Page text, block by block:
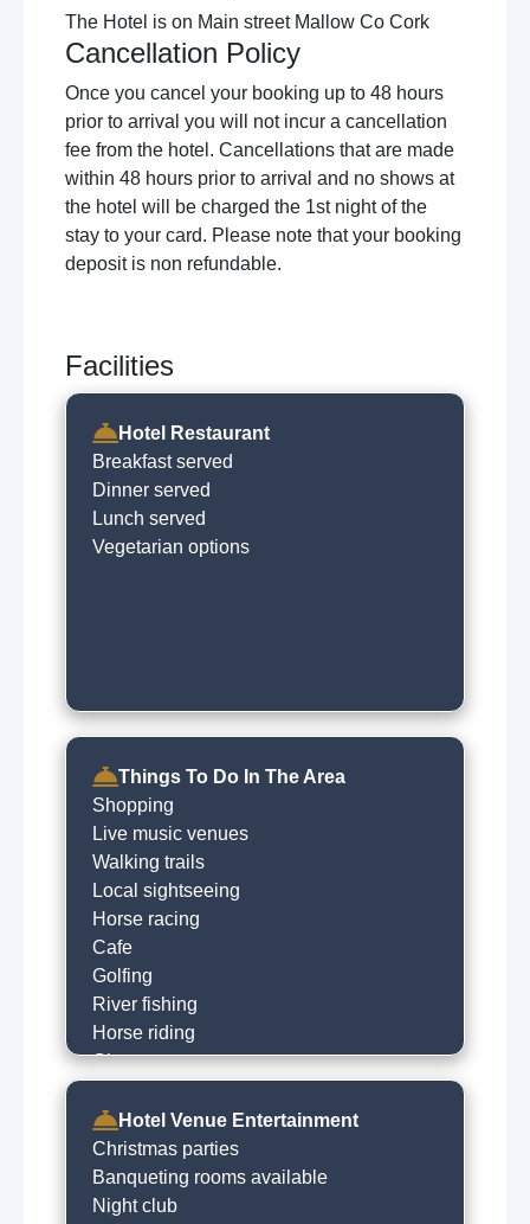
The Hotel is on Main street Mallow Co Cork
Cancellation Policy
Once you cancel your booking up to 48 hours
prior to arrival you will not incur a cancellation
fee from the hotel. Cancellations that are made
within 48 hours prior to arrival and no shows at
the hotel will be charged the 1st night of the
stay to your card. Please note that your booking
deposit is non refundable.
Facilities
Hotel Restaurant
Breakfast served
Dinner served
Lunch served
Vegetarian options
Things To Do In The Area
Shopping
Live music venues
Walking trails
Local sightseeing
Horse racing
Cafe
Golfing
River fishing
Horse riding
Cinema
Night clubs
Local restaurants
Hotel Venue Entertainment
Christmas parties
Banqueting rooms available
Night club